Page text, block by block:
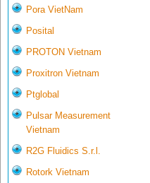
Pora VietNam
Posital
PROTON Vietnam
Proxitron Vietnam
Ptglobal
Pulsar Measurement
Vietnam
R2G Fluidics S.r.l.
Rotork Vietnam